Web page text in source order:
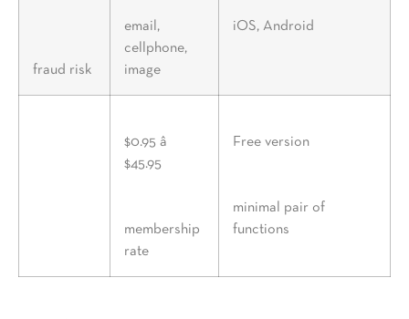
fraud risk
email,
cellphone,
image
iOS, Android
$0.95 â
$45.95
membership
rate
Free version
minimal pair of
functions